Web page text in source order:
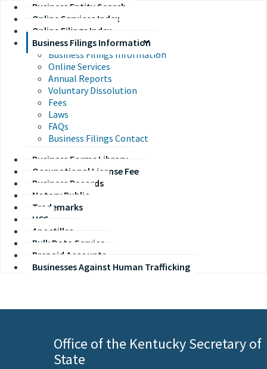
Business Entity Search
Online Services Index
Online Filings Index
Business Filings Information
Business Filings Information
Online Services
Annual Reports
Voluntary Dissolution
Fees
Laws
FAQs
Business Filings Contact
Business Forms Library
Occupational License Fee
Business Records
Notary Public
Trademarks
UCC
Apostilles
Bulk Data Service
Prepaid Accounts
Businesses Against Human Trafficking
Office of the Kentucky Secretary of
State